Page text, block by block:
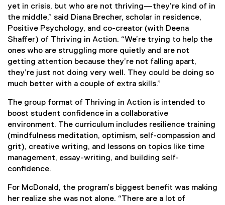
yet in crisis, but who are not thriving—they’re kind of in
the middle,” said Diana Brecher, scholar in residence,
Positive Psychology, and co-creator (with Deena
Shaffer) of Thriving in Action. “We’re trying to help the
ones who are struggling more quietly and are not
getting attention because they’re not falling apart,
they’re just not doing very well. They could be doing so
much better with a couple of extra skills.”
The group format of Thriving in Action is intended to
boost student confidence in a collaborative
environment. The curriculum includes resilience training
(mindfulness meditation, optimism, self-compassion and
grit), creative writing, and lessons on topics like time
management, essay-writing, and building self-
confidence.
For McDonald, the program’s biggest benefit was making
her realize she was not alone. “There are a lot of